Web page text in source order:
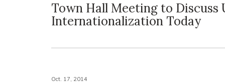
Town Hall Meeting to Discuss
Internationalization Today
Oct. 17, 2014